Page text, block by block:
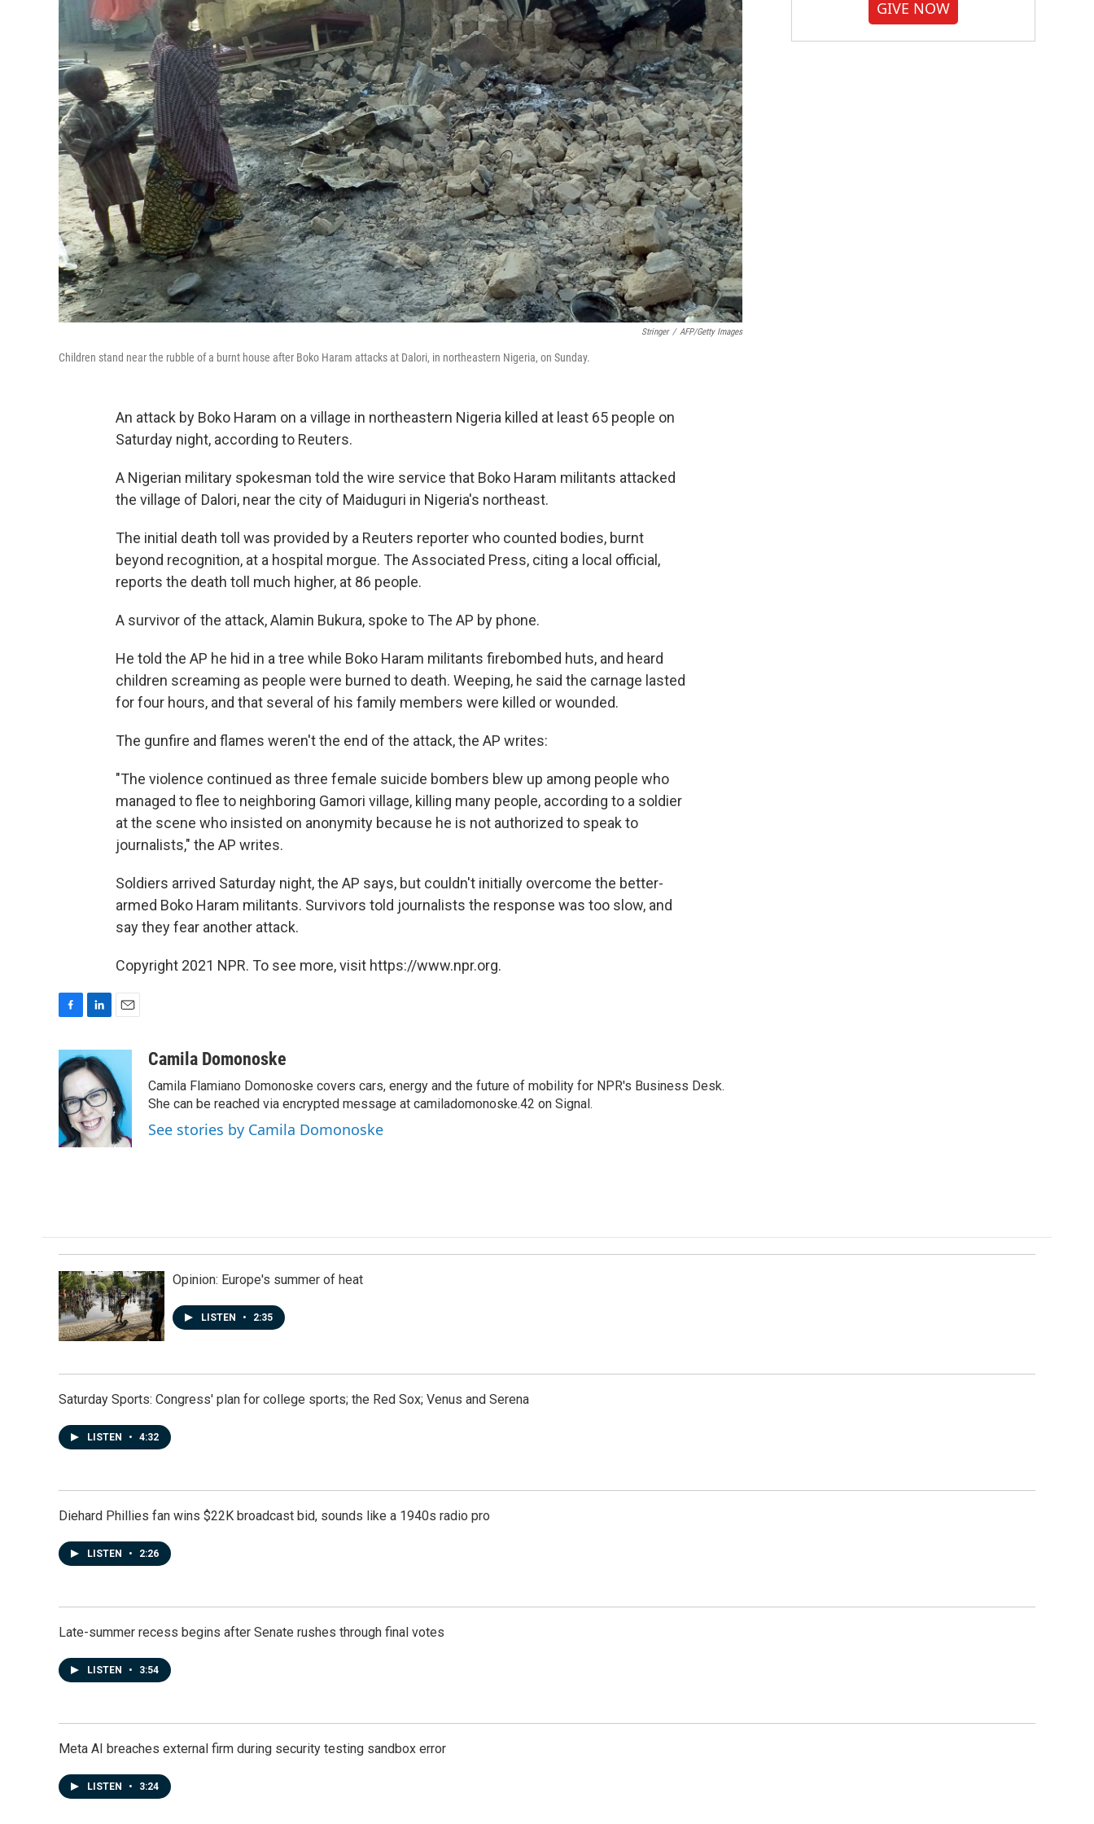
Stringer / AFP/Getty Images
Children stand near the rubble of a burnt house after Boko Haram attacks at Dalori, in northeastern Nigeria, on Sunday.
An attack by Boko Haram on a village in northeastern Nigeria killed at least 65 people on
Saturday night, according to Reuters.
A Nigerian military spokesman told the wire service that Boko Haram militants attacked
the village of Dalori, near the city of Maiduguri in Nigeria's northeast.
The initial death toll was provided by a Reuters reporter who counted bodies, burnt
beyond recognition, at a hospital morgue. The Associated Press, citing a local official,
reports the death toll much higher, at 86 people.
A survivor of the attack, Alamin Bukura, spoke to The AP by phone.
He told the AP he hid in a tree while Boko Haram militants firebombed huts, and heard
children screaming as people were burned to death. Weeping, he said the carnage lasted
for four hours, and that several of his family members were killed or wounded.
The gunfire and flames weren't the end of the attack, the AP writes:
"The violence continued as three female suicide bombers blew up among people who
managed to flee to neighboring Gamori village, killing many people, according to a soldier
at the scene who insisted on anonymity because he is not authorized to speak to
journalists," the AP writes.
Soldiers arrived Saturday night, the AP says, but couldn't initially overcome the better-
armed Boko Haram militants. Survivors told journalists the response was too slow, and
say they fear another attack.
Copyright 2021 NPR. To see more, visit https://www.npr.org.
c
e
b
o
o
k
n
k
e
d
I
n
i
l
Camila Domonoske
Camila Flamiano Domonoske covers cars, energy and the future of mobility for NPR's Business Desk.
She can be reached via encrypted message at camiladomonoske.42 on Signal.
See stories by Camila Domonoske
GIVE NOW
Opinion: Europe's summer of heat
LISTEN • 2:35
Saturday Sports: Congress' plan for college sports; the Red Sox; Venus and Serena
LISTEN • 4:32
Diehard Phillies fan wins $22K broadcast bid, sounds like a 1940s radio pro
LISTEN • 2:26
Late-summer recess begins after Senate rushes through final votes
LISTEN • 3:54
Meta AI breaches external firm during security testing sandbox error
LISTEN • 3:24